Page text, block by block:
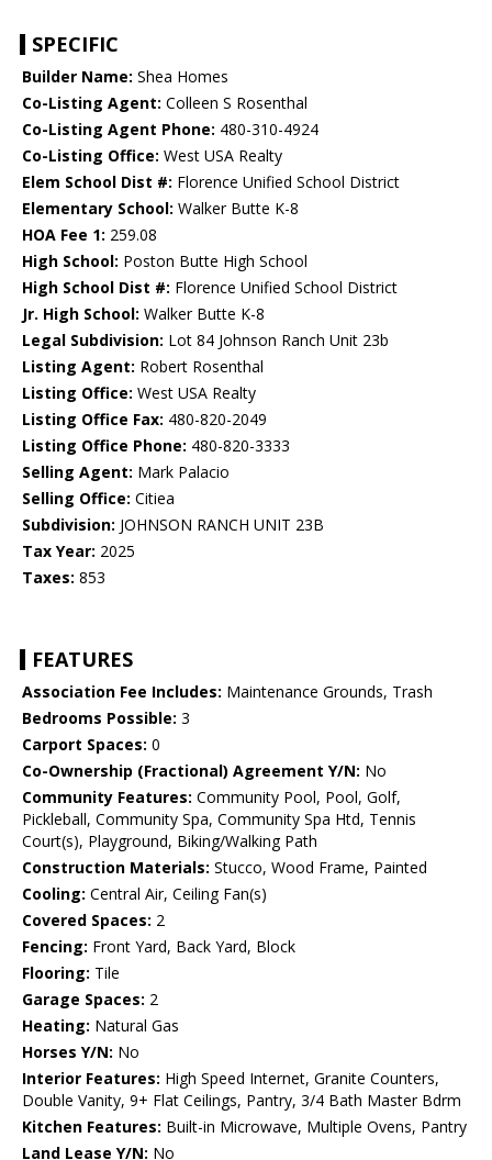
SPECIFIC
Builder Name: Shea Homes
Co-Listing Agent: Colleen S Rosenthal
Co-Listing Agent Phone: 480-310-4924
Co-Listing Office: West USA Realty
Elem School Dist #: Florence Unified School District
Elementary School: Walker Butte K-8
HOA Fee 1: 259.08
High School: Poston Butte High School
High School Dist #: Florence Unified School District
Jr. High School: Walker Butte K-8
Legal Subdivision: Lot 84 Johnson Ranch Unit 23b
Listing Agent: Robert Rosenthal
Listing Office: West USA Realty
Listing Office Fax: 480-820-2049
Listing Office Phone: 480-820-3333
Selling Agent: Mark Palacio
Selling Office: Citiea
Subdivision: JOHNSON RANCH UNIT 23B
Tax Year: 2025
Taxes: 853
FEATURES
Association Fee Includes: Maintenance Grounds, Trash
Bedrooms Possible: 3
Carport Spaces: 0
Co-Ownership (Fractional) Agreement Y/N: No
Community Features: Community Pool, Pool, Golf,
Pickleball, Community Spa, Community Spa Htd, Tennis
Court(s), Playground, Biking/Walking Path
Construction Materials: Stucco, Wood Frame, Painted
Cooling: Central Air, Ceiling Fan(s)
Covered Spaces: 2
Fencing: Front Yard, Back Yard, Block
Flooring: Tile
Garage Spaces: 2
Heating: Natural Gas
Horses Y/N: No
Interior Features: High Speed Internet, Granite Counters,
Double Vanity, 9+ Flat Ceilings, Pantry, 3/4 Bath Master Bdrm
Kitchen Features: Built-in Microwave, Multiple Ovens, Pantry
Land Lease Y/N: No